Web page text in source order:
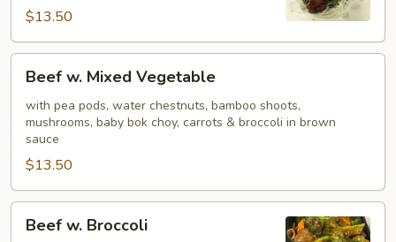
$13.50
Mixed
Vegetable
Beef w. Mixed Vegetable
with pea pods, water chestnuts, bamboo shoots,
mushrooms, baby bok choy, carrots & broccoli in brown
sauce
$13.50
Beef w. Broccoli